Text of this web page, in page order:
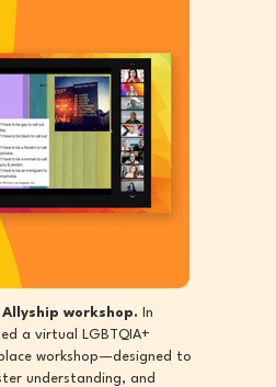
workshop. In
a virtual LGBTQIA+
workshop—designed to
understanding, and